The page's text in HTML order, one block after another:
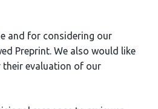
and for considering our
Preprint. We also would like
their evaluation of our